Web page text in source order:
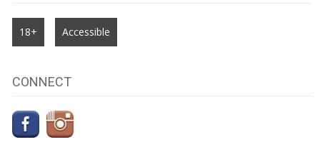
18+ Accessible
CONNECT